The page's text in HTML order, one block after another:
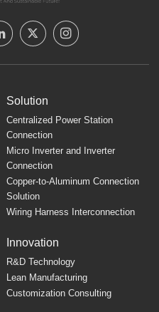
Solution
Centralized Power Station
Connection
Micro Inverter and Inverter
Connection
Copper-to-Aluminum Connection
Solution
Wiring Harness Interconnection
Innovation
R&D Technology
Lean Manufacturing
Customization Consulting